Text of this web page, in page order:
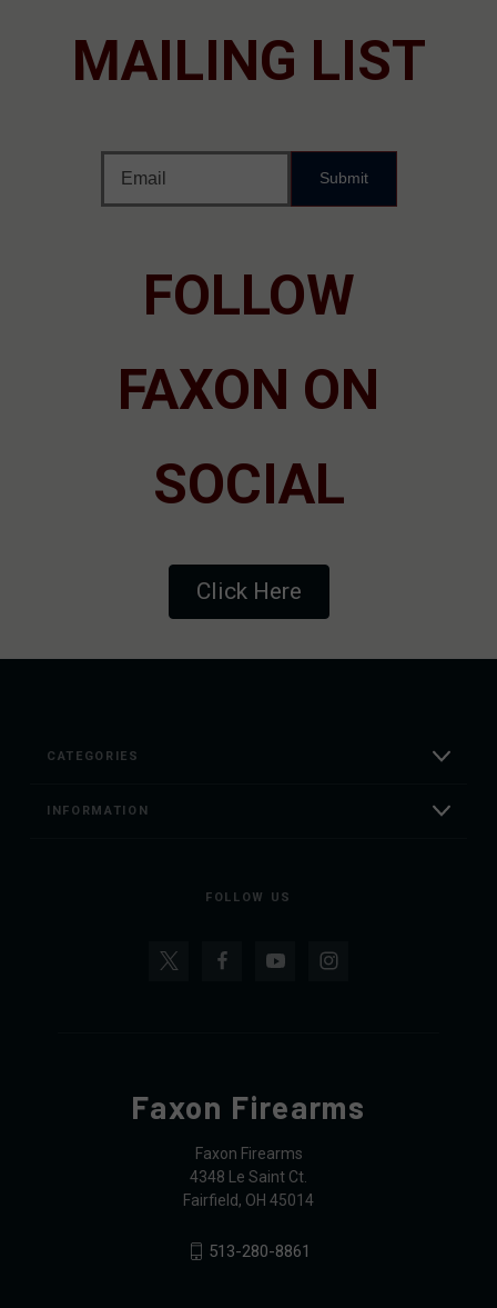
MAILING LIST
Submit
FOLLOW
FAXON ON
SOCIAL
Click Here
CATEGORIES
INFORMATION
FOLLOW US
Faxon Firearms
Faxon Firearms
4348 Le Saint Ct.
Fairfield, OH 45014
513-280-8861